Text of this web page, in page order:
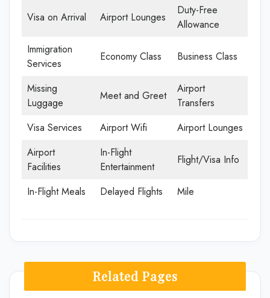
Visa on Arrival Airport Lounges
Duty-Free
Allowance
Immigration
Services
Economy Class Business Class
Missing
Luggage
Meet and Greet
Airport
Transfers
Visa Services
Airport Wifi
Airport Lounges
Airport
Facilities
In-Flight
Entertainment
Flight/Visa Info
In-Flight Meals Delayed Flights Mile
Related Pages